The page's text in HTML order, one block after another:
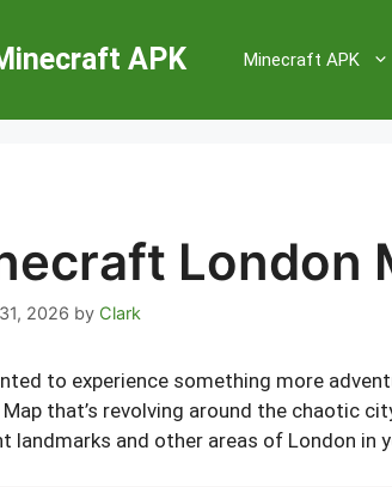
APK Minecraft APK
London
2026 by Clark
to experience something more
Map that’s revolving around the chaotic
landmarks and other areas of London in